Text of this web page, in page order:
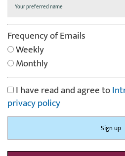
Frequency of Emails
Weekly
Monthly
I have read and agree to
privacy policy